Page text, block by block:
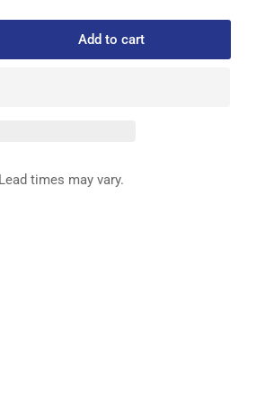
Add to cart
times may vary.